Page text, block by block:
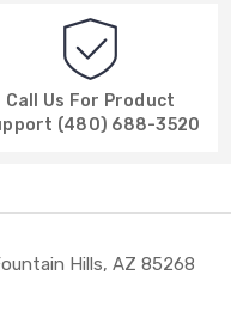
Call Us For Product
(480) 688-3520
Hills, AZ 85268